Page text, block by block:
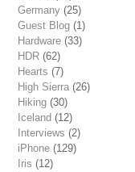
Germany (25)
Guest Blog (1)
Hardware (33)
HDR (62)
Hearts (7)
High Sierra (26)
Hiking (30)
Iceland (12)
Interviews (2)
iPhone (129)
Iris (12)